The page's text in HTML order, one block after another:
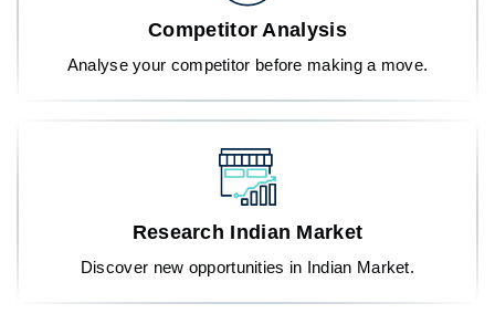
Competitor Analysis
Analyse your competitor before making a move.
Research Indian Market
Discover new opportunities in Indian Market.